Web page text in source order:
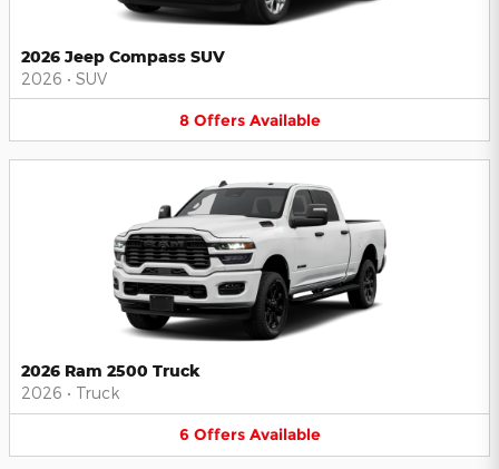
2026 Jeep Compass SUV
2026 • SUV
8 Offers Available
2026 Ram 2500 Truck
2026 • Truck
6 Offers Available